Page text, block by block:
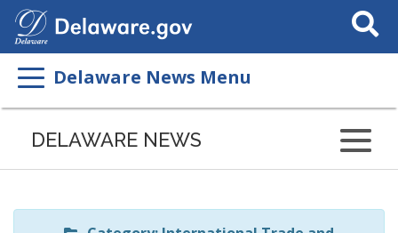
Search
This
Delaware News Menu
Listen
page
ReadSpeaker
DELAWARE NEWS